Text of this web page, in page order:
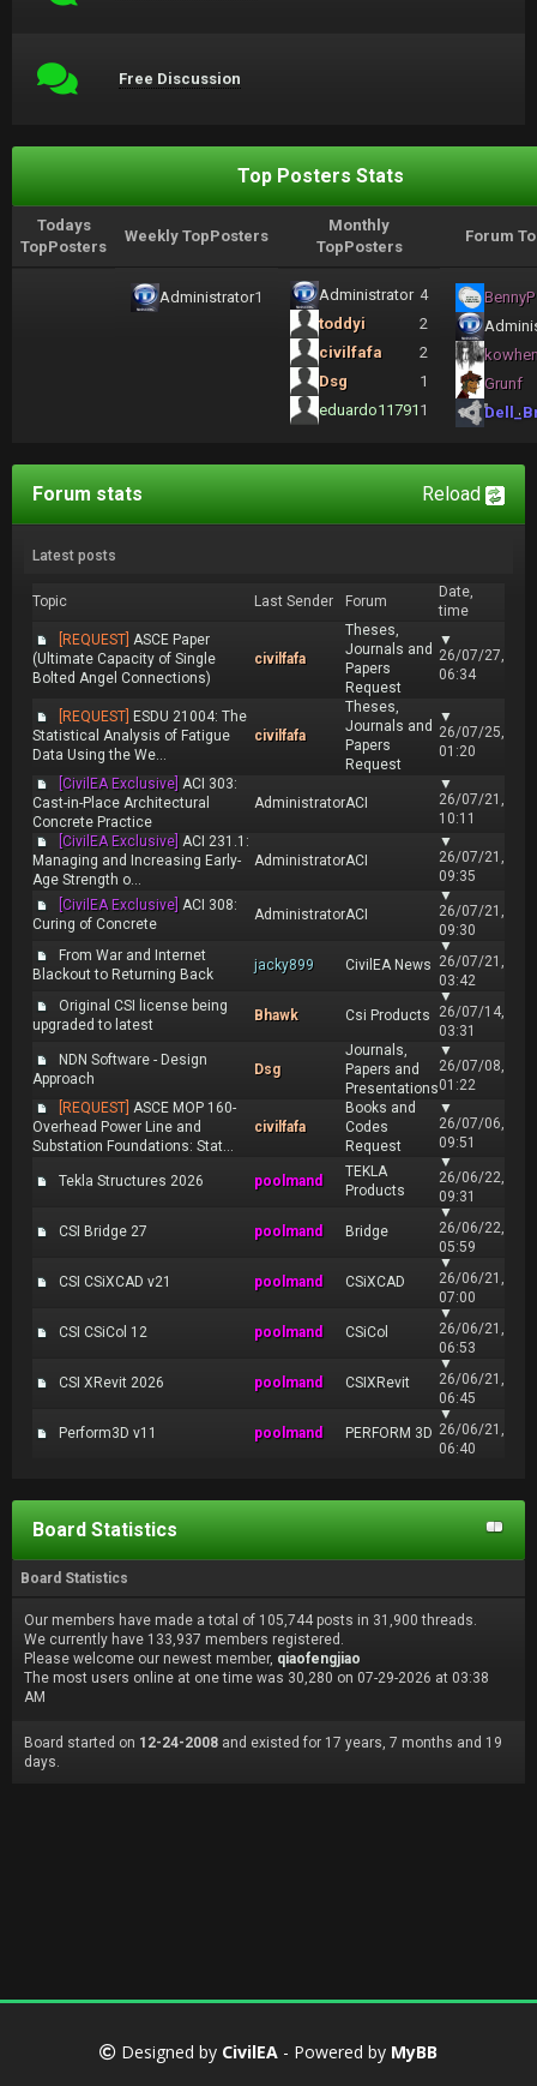
Free Discussion
Top Posters Stats
Todays
TopPosters
Weekly TopPosters
Monthly
TopPosters
Forum
Administrator1 Administrator 4
toddyi
2
civilfafa
2
Dsg
1
eduardo11791 1
BennyP
Grunf
Reload
Forum stats
Latest posts
Topic Last Sender Forum
Date,
time
[REQUEST] ASCE Paper
(Ultimate Capacity of Single
Bolted Angel Connections)
civilfafa
Theses,
Journals and
Papers
Request
▼
26/07/27,
06:34
[REQUEST] ESDU 21004: The
Statistical Analysis of Fatigue
Data Using the We...
civilfafa
Theses,
Journals and
Papers
Request
▼
26/07/25,
01:20
[CivilEA Exclusive] ACI 303:
Cast-in-Place Architectural
Concrete Practice
AdministratorACI
▼
26/07/21,
10:11
[CivilEA Exclusive] ACI 231.1:
Managing and Increasing Early-
Age Strength o...
AdministratorACI
▼
26/07/21,
09:35
[CivilEA Exclusive] ACI 308:
Curing of Concrete
AdministratorACI
▼
26/07/21,
09:30
From War and Internet
Blackout to Returning Back
jacky899 CivilEA News
▼
26/07/21,
03:42
Original CSI license being
upgraded to latest
Bhawk Csi Products
▼
26/07/14,
03:31
NDN Software - Design
Approach
Dsg
Journals,
Papers and
Presentations
▼
26/07/08,
01:22
[REQUEST] ASCE MOP 160-
Overhead Power Line and
Substation Foundations: Stat...
civilfafa
Books and
Codes
Request
▼
26/07/06,
09:51
Tekla Structures 2026 poolmand
TEKLA
Products
▼
26/06/22,
09:31
CSI Bridge 27 poolmand Bridge
▼
26/06/22,
05:59
CSI CSiXCAD v21 poolmand CSiXCAD
▼
26/06/21,
07:00
CSI CSiCol 12 poolmand CSiCol
▼
26/06/21,
06:53
CSI XRevit 2026 poolmand CSIXRevit
▼
26/06/21,
06:45
Perform3D v11 poolmand PERFORM 3D
▼
26/06/21,
06:40
Board Statistics
Board Statistics
Our members have made a total of 105,744 posts in 31,900 threads.
We currently have 133,937 members registered.
Please welcome our newest member, qiaofengjiao
The most users online at one time was 30,280 on 07-29-2026 at 03:38
AM
Board started on 12-24-2008 and existed for 17 years, 7 months and 19
days.
Designed by CivilEA - Powered by MyBB